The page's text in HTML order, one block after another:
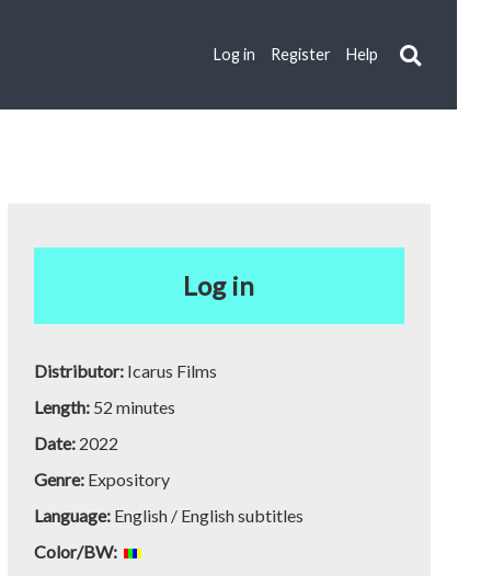
Log in Register Help
Log in
Distributor: Icarus Films
Length: 52 minutes
Date: 2022
Genre: Expository
Language: English / English subtitles
Color/BW: